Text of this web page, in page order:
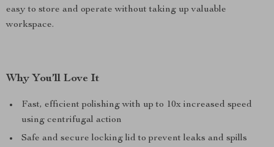
easy to store and operate without taking up valuable
workspace.
Why You’ll Love It
Fast, efficient polishing with up to 10x increased speed
using centrifugal action
Safe and secure locking lid to prevent leaks and spills